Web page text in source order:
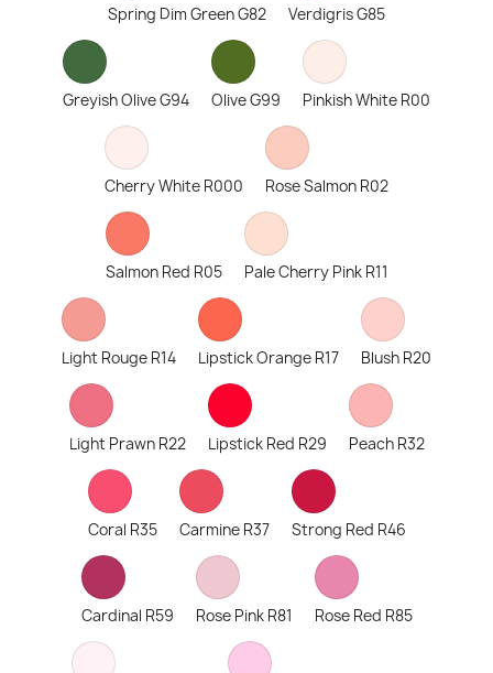
Spring Dim Green G82 Verdigris G85
Greyish Olive G94 Olive G99 Pinkish White R00
Cherry White R000 Rose Salmon R02
Salmon Red R05 Pale Cherry Pink R11
Light Rouge R14 Lipstick Orange R17 Blush R20
Light Prawn R22 Lipstick Red R29 Peach R32
Coral R35 Carmine R37 Strong Red R46
Cardinal R59 Rose Pink R81 Rose Red R85